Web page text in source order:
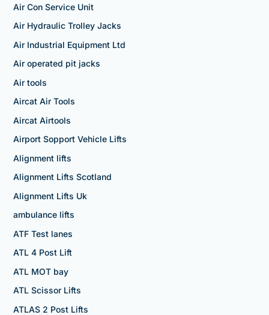
Air Con Service Unit
Air Hydraulic Trolley Jacks
Air Industrial Equipment Ltd
Air operated pit jacks
Air tools
Aircat Air Tools
Aircat Airtools
Airport Sopport Vehicle Lifts
Alignment lifts
Alignment Lifts Scotland
Alignment Lifts Uk
ambulance lifts
ATF Test lanes
ATL 4 Post Lift
ATL MOT bay
ATL Scissor Lifts
ATLAS 2 Post Lifts